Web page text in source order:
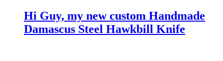
Hi Guy, my new custom Handmade
Damascus Steel Hawkbill Knife